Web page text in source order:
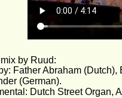
by Ruud:
Father Abraham
(German).
Dutch Street Organ,